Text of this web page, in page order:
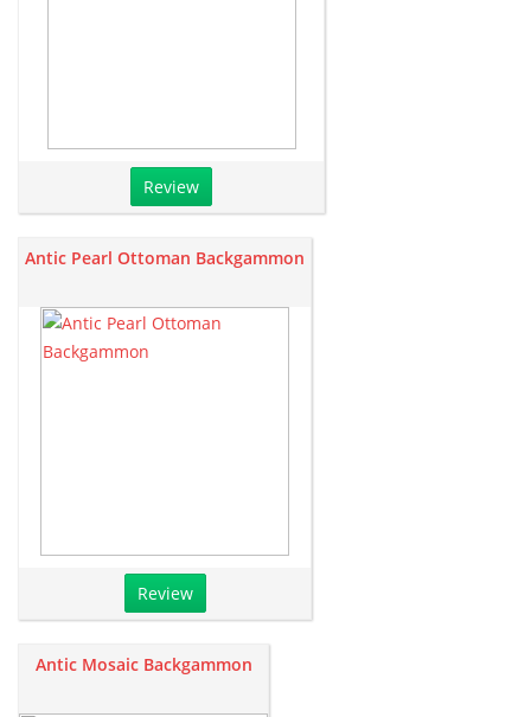
Review
Antic Pearl Ottoman Backgammon
Review
Antic Mosaic Backgammon